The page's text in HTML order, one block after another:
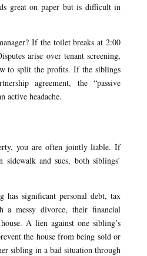
great on paper but is difficult in
If the toilet breaks at 2:00
arise over tenant screening,
to split the profits. If the siblings
agreement, the “passive
active headache.
you are often jointly liable. If
sidewalk and sues, both siblings’
has significant personal debt, tax
a messy divorce, their financial
A lien against one sibling’s
the house from being sold or
sibling in a bad situation through